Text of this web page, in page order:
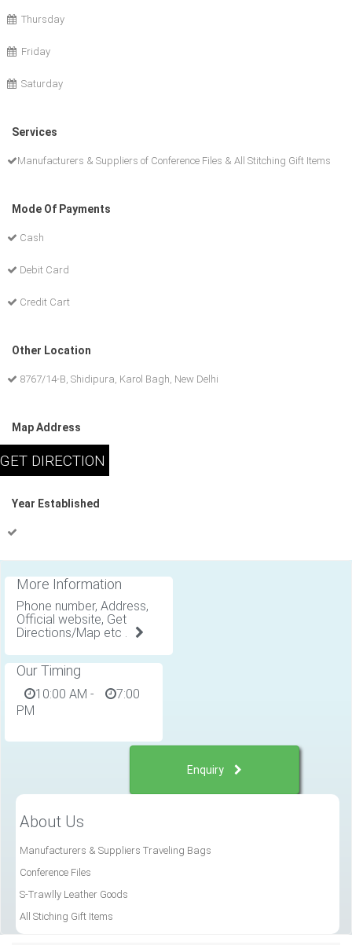
Thursday
Friday
Saturday
Services
Manufacturers & Suppliers of Conference Files & All Stitching Gift Items
Mode Of Payments
Cash
Debit Card
Credit Cart
Other Location
8767/14-B, Shidipura, Karol Bagh, New Delhi
Map Address
Year Established
More Information
Phone number, Address,
Official website, Get
Directions/Map etc .
Our Timing
10:00 AM -
7:00
PM
Enquiry
About Us
Manufacturers & Suppliers Traveling Bags
Conference Files
S-Trawlly Leather Goods
All Stiching Gift Items